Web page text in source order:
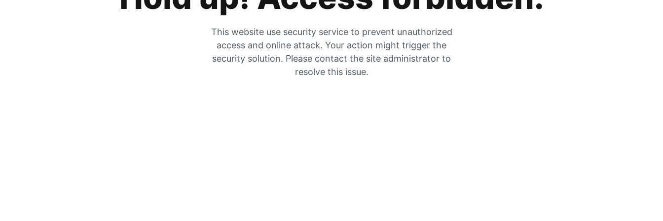
This website use security service to prevent unauthorized
access and online attack. Your action might trigger the
security solution. Please contact the site administrator to
resolve this issue.